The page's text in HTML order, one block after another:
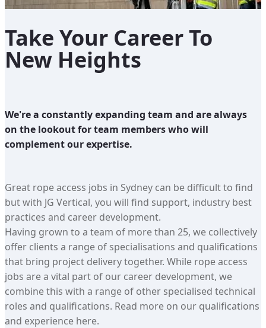
Take Your Career To
New Heights
We're a constantly expanding team and are always
on the lookout for team members who will
complement our expertise.
Great rope access jobs in Sydney can be difficult to find
but with JG Vertical, you will find support, industry best
practices and career development.
Having grown to a team of more than 25, we collectively
offer clients a range of specialisations and qualifications
that bring project delivery together. While rope access
jobs are a vital part of our career development, we
combine this with a range of other specialised technical
roles and qualifications. Read more on our qualifications
and experience here.